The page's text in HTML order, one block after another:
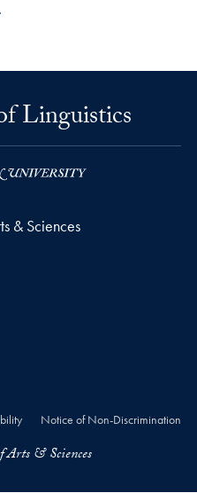
Linguistics
& Sciences
Notice of Non-Discrimination
& Sciences